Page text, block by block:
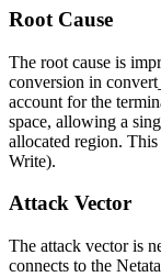
Root Cause
The root cause is
conversion in
account for the
space, allowing a
allocated region.
Write).
Attack Vector
The attack vector is
connects to the